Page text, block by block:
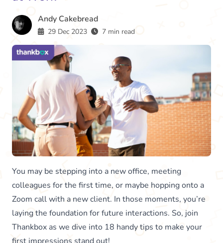
Andy Cakebread
29 Dec 2023 7 min read
You may be stepping into a new office, meeting
colleagues for the first time, or maybe hopping onto a
Zoom call with a new client. In those moments, you’re
laying the foundation for future interactions. So, join
Thankbox as we dive into 18 handy tips to make your